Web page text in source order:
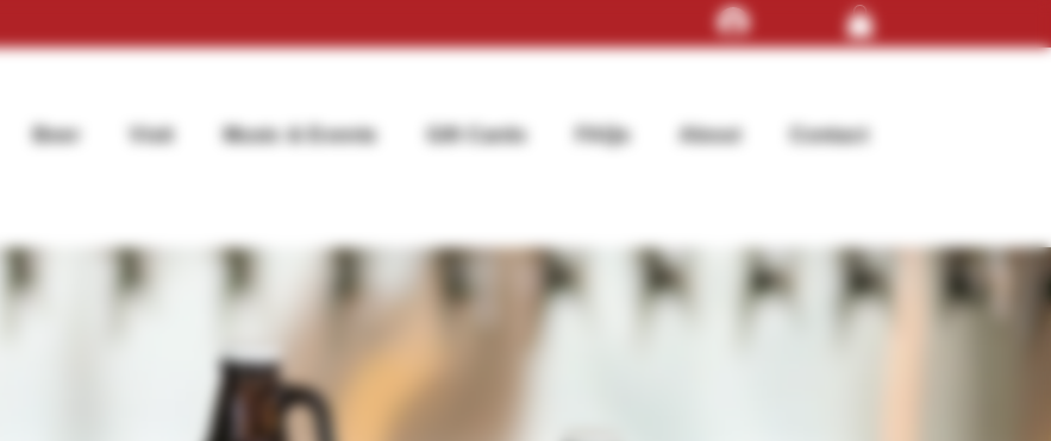
Beer Visit Music & Events Gift Cards FAQs About Contact